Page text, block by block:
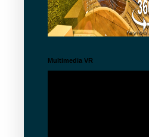
Multimedia VR